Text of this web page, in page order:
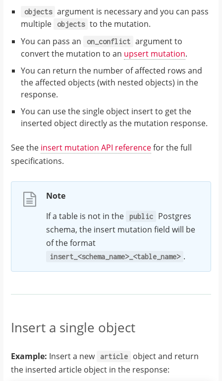
objects
argument is necessary and you can pass
multiple
objects
to the mutation.
You can pass an
on_conflict
argument to
convert the mutation to an upsert mutation.
You can return the number of affected rows and
the affected objects (with nested objects) in the
response.
You can use the single object insert to get the
inserted object directly as the mutation response.
See the insert mutation API referencefor the full
specifications.
Note
If a table is not in the
public
Postgres
schema, the insert mutation field will be
of the format
insert_<schema_name>_<table_name> .
Insert a single object
Example: Insert a new article
object and return
the inserted article object in the response: